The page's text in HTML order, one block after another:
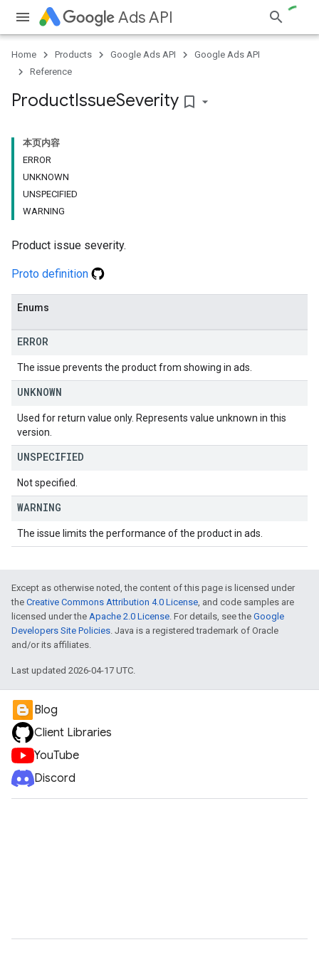
Ads API
Home Products Google Ads API
Google Ads API
Reference
ProductIssueSeverity bookmark_border
本页内容
ERROR
UNKNOWN
UNSPECIFIED
WARNING
Product issue severity.
Proto definition
Enums
ERROR
The issue prevents the product from showing in ads.
UNKNOWN
Used for return value only. Represents value unknown in this
version.
UNSPECIFIED
Not specified.
WARNING
The issue limits the performance of the product in ads.
Except as otherwise noted, the content of this page is licensed under
the Creative Commons Attribution 4.0 License, and code samples are
licensed under the Apache 2.0 License. For details, see the Google
Developers Site Policies. Java is a registered trademark of Oracle
and/or its affiliates.
Last updated 2026-04-17 UTC.
Blog
Client Libraries
YouTube
Discord